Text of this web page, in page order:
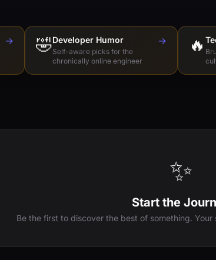
→ 🤣Developer Humor
Self-aware picks for the
chronically online engineer
→ 🔥
✨
Start the
Be the first to discover the best of something.